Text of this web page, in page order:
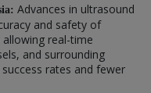
Advances in ultrasound
and safety of
real-time
and surrounding
rates and fewer